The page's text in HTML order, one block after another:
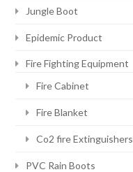
Jungle Boot
Epidemic Product
Fire Fighting Equipment
Fire Cabinet
Fire Blanket
Co2 fire Extinguishers
PVC Rain Boots